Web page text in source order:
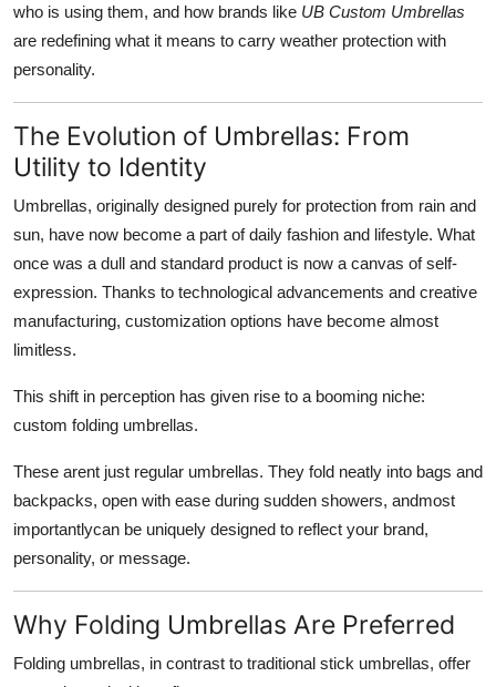
who is using them, and how brands like UB Custom Umbrellas
are redefining what it means to carry weather protection with
personality.
The Evolution of Umbrellas: From
Utility to Identity
Umbrellas, originally designed purely for protection from rain and
sun, have now become a part of daily fashion and lifestyle. What
once was a dull and standard product is now a canvas of self-
expression. Thanks to technological advancements and creative
manufacturing, customization options have become almost
limitless.
This shift in perception has given rise to a booming niche:
custom folding umbrellas.
These arent just regular umbrellas. They fold neatly into bags and
backpacks, open with ease during sudden showers, andmost
importantlycan be uniquely designed to reflect your brand,
personality, or message.
Why Folding Umbrellas Are Preferred
Folding umbrellas, in contrast to traditional stick umbrellas, offer